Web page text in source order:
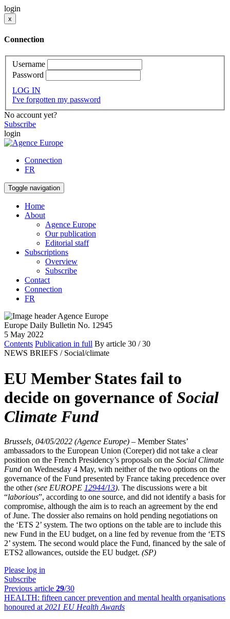
login
x
Connection
Username
Password
LOG IN
I've forgotten my password
No account yet?
Subscribe
login
Connection
FR
Toggle navigation
Home
About
Agence Europe
Our publication
Editorial staff
Subscriptions
Overview
Subscribe
Contact
Connection
FR
Europe Daily Bulletin No. 12945
5 May 2022
Contents Publication in full By article 30 / 30
NEWS BRIEFS / Social/climate
EU Member States fail to
decide on governance of Social
Climate Fund
Brussels, 04/05/2022 (Agence Europe) – Member States’
ambassadors to the European Union (Coreper) did not take a clear
position on the French Presidency’s proposals on the Social Climate
Fund on Wednesday 4 May, with neither of the two options on the
governance of the Fund presented by France taking precedence over
the other(see EUROPE 12944/13). The discussions were a bit
“laborious”, according to one source, and did not identify a basis for
compromise, although the aim is to reach an agreement by the end
of June. The dossier also remains on hold pending negotiations on
the ‘ETS 2’ system. The two options on the table are to include this
new Fund in the EU budget, on a line fed by revenue from the ‘ETS
2’ system. The second would place the Fund, financed by the sale of
ETS2 allowances, outside the EU budget. (SP)
Please log in
Subscribe
Previous article 29/30
HEALTH: fifteen cancer prevention and mental health organisations
honoured at 2021 EU Health Awards